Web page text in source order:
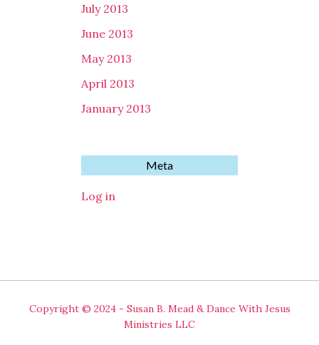
July 2013
June 2013
May 2013
April 2013
January 2013
Meta
Log in
Copyright © 2024 - Susan B. Mead & Dance With Jesus
Ministries LLC